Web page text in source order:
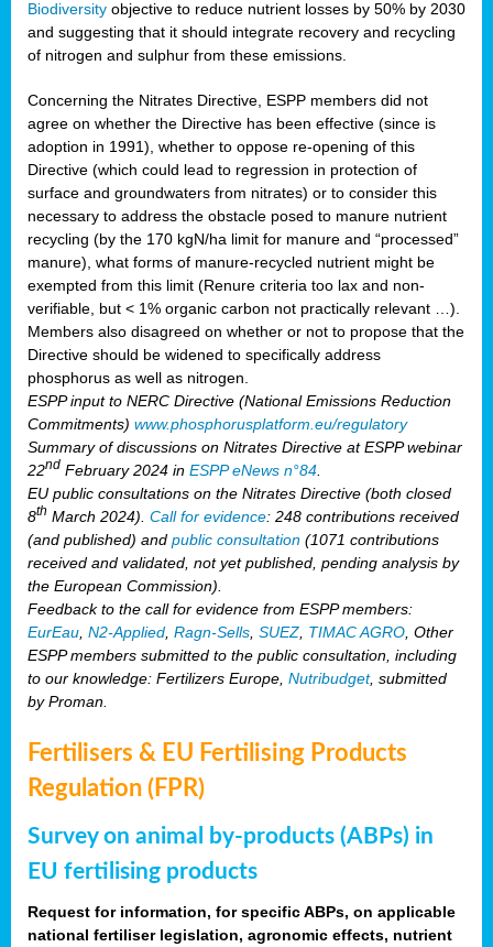
Biodiversity objective to reduce nutrient losses by 50% by 2030
and suggesting that it should integrate recovery and recycling
of nitrogen and sulphur from these emissions.
Concerning the Nitrates Directive, ESPP members did not
agree on whether the Directive has been effective (since is
adoption in 1991), whether to oppose re-opening of this
Directive (which could lead to regression in protection of
surface and groundwaters from nitrates) or to consider this
necessary to address the obstacle posed to manure nutrient
recycling (by the 170 kgN/ha limit for manure and “processed”
manure), what forms of manure-recycled nutrient might be
exempted from this limit (Renure criteria too lax and non-
verifiable, but < 1% organic carbon not practically relevant …).
Members also disagreed on whether or not to propose that the
Directive should be widened to specifically address
phosphorus as well as nitrogen.
ESPP input to NERC Directive (National Emissions Reduction
Commitments) www.phosphorusplatform.eu/regulatory
Summary of discussions on Nitrates Directive at ESPP webinar
22nd February 2024 in ESPP eNews n°84
EU public consultations on the Nitrates Directive (both closed
8th March 2024). Call for evidence: 248 contributions received
(and published) and public consultation (1071 contributions
received and validated, not yet published, pending analysis by
the European Commission).
Feedback to the call for evidence from ESPP members:
EurEau N2-Applied Ragn-Sells SUEZ TIMAC AGRO , Other
ESPP members submitted to the public consultation, including
to our knowledge: Fertilizers Europe, Nutribudget, submitted
by Proman.
Fertilisers & EU Fertilising Products
Regulation (FPR)
Survey on animal by-products (ABPs) in
EU fertilising products
Request for information, for specific ABPs, on applicable
national fertiliser legislation, agronomic effects, nutrient